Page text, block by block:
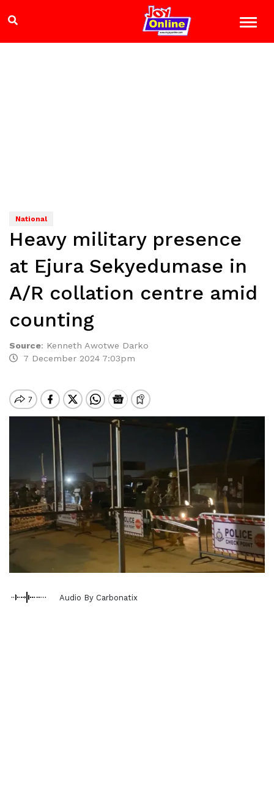
National
Heavy military presence
at Ejura Sekyedumase in
A/R collation centre amid
counting
Source: Kenneth Awotwe Darko
7 December 2024 7:03pm
Audio By Carbonatix